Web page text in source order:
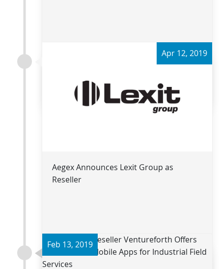
Read more
Apr 12, 2019
Aegex Announces Lexit Group as
Reseller
Feb 13, 2019